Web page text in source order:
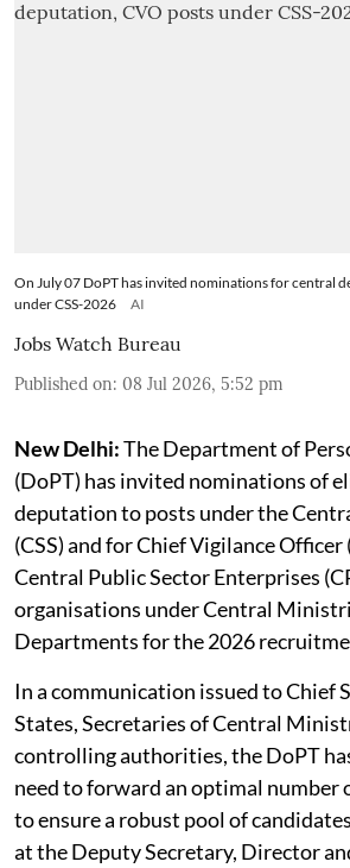
On July 07 DoPT has invited nominations for central
under CSS-2026
AI
Jobs Watch Bureau
Published on: 08 Jul 2026, 5:52 pm
New Delhi:The Department of
(DoPT) has invited nominations of
deputation to posts under the
(CSS) and for Chief Vigilance
Central Public Sector Enterprises
organisations under Central
Departments for the 2026
In a communication issued to Chief
States, Secretaries of Central
controlling authorities, the DoPT
need to forward an optimal number
to ensure a robust pool of
at the Deputy Secretary, Director